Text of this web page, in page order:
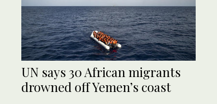
UN says 30 African migrants
drowned off Yemen’s coast